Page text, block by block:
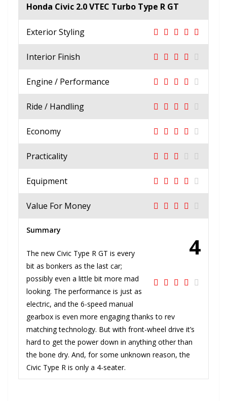
Honda Civic 2.0 VTEC Turbo Type R GT
Exterior Styling
Interior Finish
Engine / Performance
Ride / Handling
Economy
Practicality
Equipment
Value For Money
4
Summary
The new Civic Type R GT is every
bit as bonkers as the last car;
possibly even a little bit more mad
looking. The performance is just as
electric, and the 6-speed manual
gearbox is even more engaging thanks to rev
matching technology. But with front-wheel drive it’s
hard to get the power down in anything other than
the bone dry. And, for some unknown reason, the
Civic Type R is only a 4-seater.